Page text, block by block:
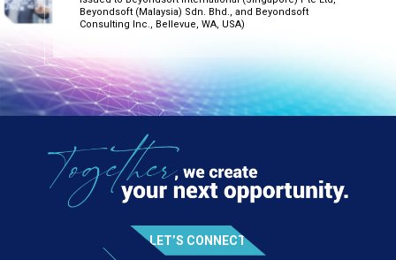
Beyondsoft (Malaysia) Sdn. Bhd., and Beyondsoft
Consulting Inc., Bellevue, WA, USA)
LET’S CONNECT